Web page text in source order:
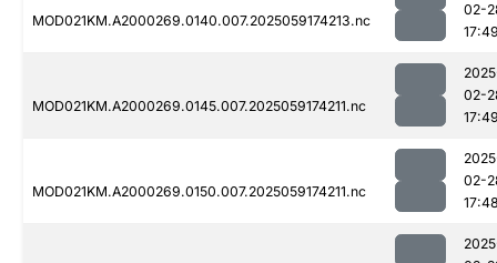
MOD021KM.A2000269.0140.007.2025059174213.nc
02-
MOD021KM.A2000269.0145.007.2025059174211.nc
02-
MOD021KM.A2000269.0150.007.2025059174211.nc
02-